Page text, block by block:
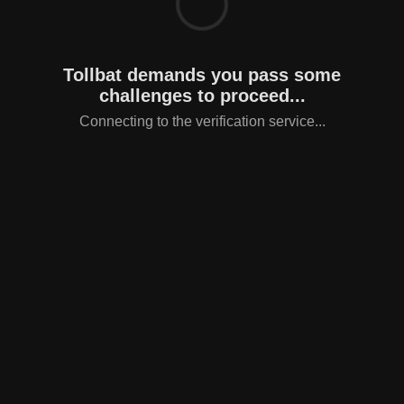
Tollbat demands you pass some
challenges to proceed...
Connecting to the verification service...